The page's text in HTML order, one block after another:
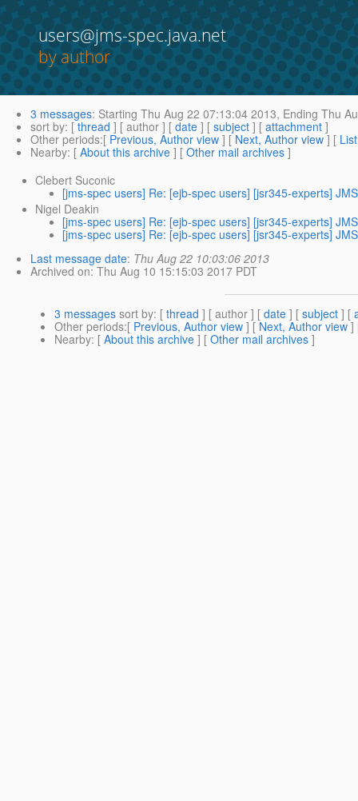
users@jms-spec.java.net
by author
3 messages: Starting Thu Aug 22 07:13:04 2013, Ending Thu
sort by: [ thread ] [ author ] [ date ] [ subject ] [ attachment ]
Other periods:[ Previous, Author view ] [ Next, Author view ] [
Nearby: [ About this archive ] [ Other mail archives ]
Clebert Suconic
[jms-spec users] Re: [ejb-spec users] [jsr345-experts]
Nigel Deakin
[jms-spec users] Re: [ejb-spec users] [jsr345-experts]
[jms-spec users] Re: [ejb-spec users] [jsr345-experts]
Last message date: Thu Aug 22 10:03:06 2013
Archived on: Thu Aug 10 15:15:03 2017 PDT
3 messages sort by: [ thread ] [ author ] [ date ] [ subject ] [
Other periods:[ Previous, Author view ] [ Next, Author view ]
Nearby: [ About this archive ] [ Other mail archives ]